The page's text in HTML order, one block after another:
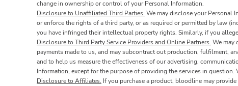
change in ownership or control of your Personal Information.
Disclosure to Unaffiliated Third Parties. We may disclose your Personal
or enforce the rights of a third party, or as required or permitted by law
you have infringed their intellectual property rights. Similarly, if you
Disclosure to Third Party Service Providers and Online Partners. We may
payments made to us, and may subcontract out production, fulfilment,
and to help us measure the effectiveness of our advertising,
Information, except for the purpose of providing the services in
Disclosure to Affiliates. If you purchase a product, bloodline may